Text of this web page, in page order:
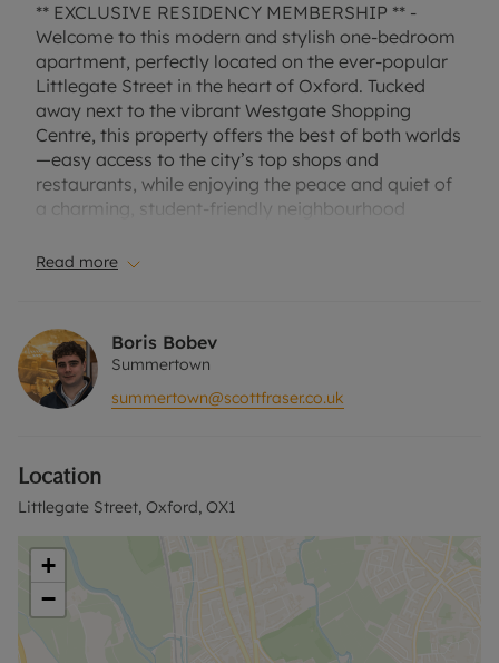
** EXCLUSIVE RESIDENCY MEMBERSHIP ** -
Welcome to this modern and stylish one-bedroom
apartment, perfectly located on the ever-popular
Littlegate Street in the heart of Oxford. Tucked
away next to the vibrant Westgate Shopping
Centre, this property offers the best of both worlds
—easy access to the city’s top shops and
restaurants, while enjoying the peace and quiet of
a charming, student-friendly neighbourhood
bathroom, offering both comfort and privacy. It
comes furnished, making it easy to settle in while
still leaving you room to add your own personal
touch.
seeking a central base in Oxford, this property has
everything you need. With the city’s best shopping,
away, it’s a fantastic opportunity to enjoy modern
living in an unbeatable location.
EPC - C
Council Tax Band - C
Read more
Boris Bobev
Summertown
summertown@scottfraser.co.uk
Location
Littlegate Street, Oxford, OX1
+
−